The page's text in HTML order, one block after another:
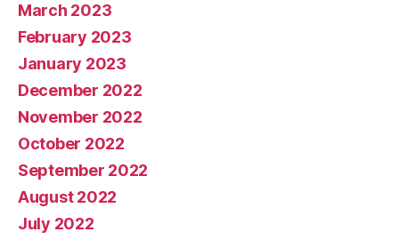
March 2023
February 2023
January 2023
December 2022
November 2022
October 2022
September 2022
August 2022
July 2022